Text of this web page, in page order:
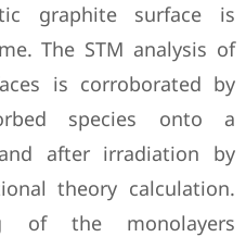
graphite surface is
The STM analysis of
is corroborated by
species onto a
after irradiation by
theory calculation.
of the monolayers